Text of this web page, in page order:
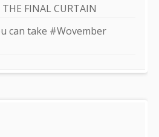
THE FINAL CURTAIN
can take #Wovember